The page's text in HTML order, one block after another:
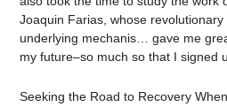
Joaquin Farias, whose
underlying mechanis… gave me
my future–so much so that I signed
Seeking the Road to Recovery